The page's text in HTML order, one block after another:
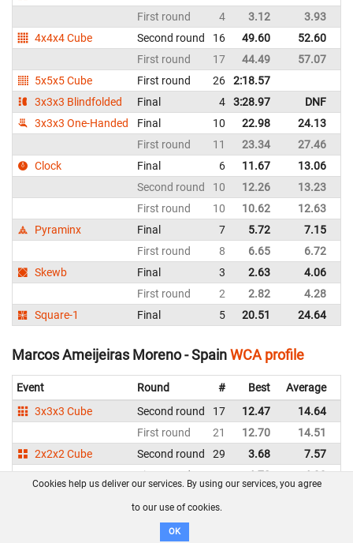
First round
4 3.12 3.93
4x4x4 Cube
Second round 16 49.60 52.60
First round
17 44.49 57.07
5x5x5 Cube
First round 26 2:18.57
3x3x3 Blindfolded
Final 4 3:28.97 DNF
3x3x3 One-Handed
Final 10 22.98 24.13
First round
11 23.34 27.46
Clock
Final 6 11.67 13.06
Second round
10 12.26 13.23
First round
10 10.62 12.63
Pyraminx
Final 7 5.72 7.15
First round
8 6.65 6.72
Skewb
Final 3 2.63 4.06
First round
2 2.82 4.28
Square-1
Final 5 20.51 24.64
Marcos Ameijeiras Moreno - SpainWCA profile
Event Round # Best Average
3x3x3 Cube
Second round 17 12.47 14.64
First round
21 12.70 14.51
2x2x2 Cube
Second round 29 3.68 7.57
First round
17 4.70 4.99
Second round
Cookies help us deliver our services. By using our services, you agree
to our use of cookies.
OK